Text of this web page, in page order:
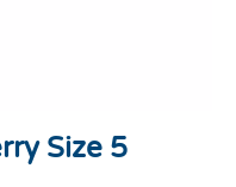
Size 5